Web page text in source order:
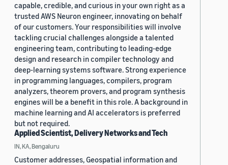
capable, credible, and curious in your own right as a
trusted AWS Neuron engineer, innovating on behalf
of our customers. Your responsibilities will involve
tackling crucial challenges alongside a talented
engineering team, contributing to leading-edge
design and research in compiler technology and
deep-learning systems software. Strong experience
in programming languages, compilers, program
analyzers, theorem provers, and program synthesis
engines will be a benefit in this role. A background in
machine learning and AI accelerators is preferred
but not required.
Applied Scientist, Delivery Networks and Tech
IN, KA, Bengaluru
Customer addresses, Geospatial information and